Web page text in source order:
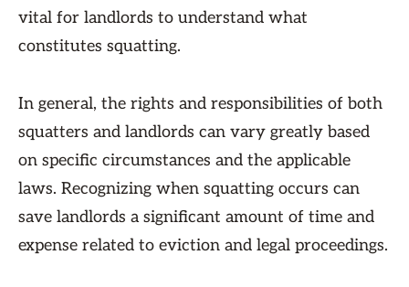
vital for landlords to understand what
constitutes squatting.
In general, the rights and responsibilities of both
squatters and landlords can vary greatly based
on specific circumstances and the applicable
laws. Recognizing when squatting occurs can
save landlords a significant amount of time and
expense related to eviction and legal proceedings.